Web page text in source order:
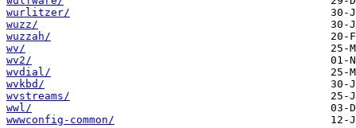
wurlitzer/
wuzz/
wuzzah/
wv/
wv2/
wvdial/
wvkbd/
wvstreams/
wwl/
wwwconfig-common/